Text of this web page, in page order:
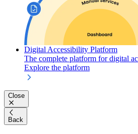
Digital Accessibility Platform
The complete platform for digital
Explore the platform
Close
Back